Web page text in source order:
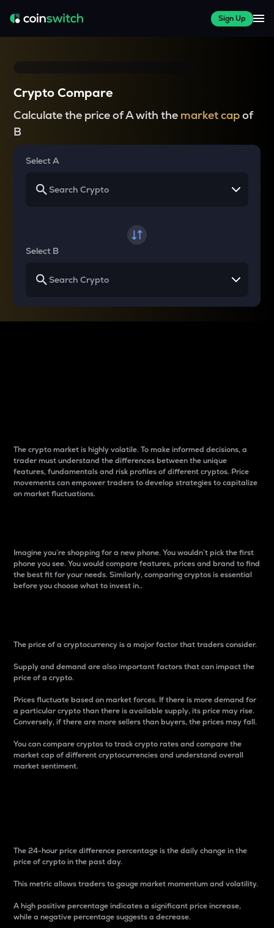
Sign Up
Crypto Compare
Calculate the price of A with the market capof
B
Select A
Select B
The crypto market is highly volatile. To make informed decisions, a
trader must understand the differences between the unique
features, fundamentals and risk profiles of different cryptos. Price
movements can empower traders to develop strategies to capitalize
on market fluctuations.
Imagine you’re shopping for a new phone. You wouldn’t pick the first
phone you see. You would compare features, prices and brand to find
the best fit for your needs. Similarly, comparing cryptos is essential
before you choose what to invest in..
The price of a cryptocurrency is a major factor that traders consider.
Supply and demand are also important factors that can impact the
price of a crypto.
Prices fluctuate based on market forces. If there is more demand for
a particular crypto than there is available supply, its price may rise.
Conversely, if there are more sellers than buyers, the prices may fall.
You can compare cryptos to track crypto rates and compare the
market cap of different cryptocurrencies and understand overall
market sentiment.
The 24-hour price difference percentage is the daily change in the
price of crypto in the past day.
This metric allows traders to gauge market momentum and volatility.
A high positive percentage indicates a significant price increase,
while a negative percentage suggests a decrease.